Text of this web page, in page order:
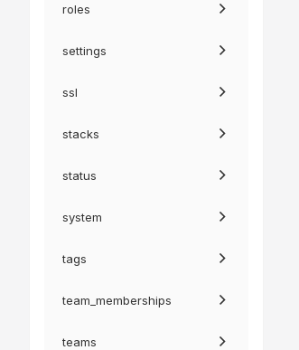
roles
settings
ssl
stacks
status
system
tags
team_memberships
teams